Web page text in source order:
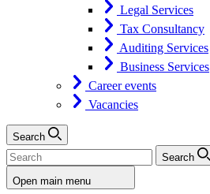
Legal Services
Tax Consultancy
Auditing Services
Business Services
Career events
Vacancies
Search
Search
Open main menu